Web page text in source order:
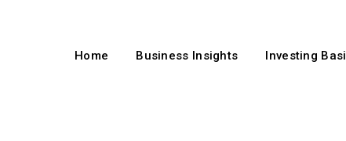
Home Business Insights Investing